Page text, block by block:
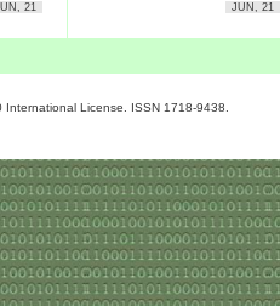
21 JUN, 21
License. ISSN 1718-9438.